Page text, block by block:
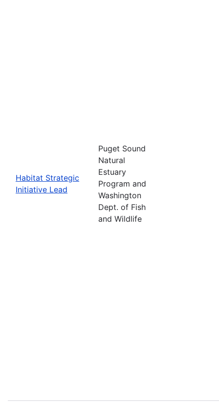
Habitat Strategic
Initiative Lead
Puget Sound
Natural
Estuary
Program and
Washington
Dept. of Fish
and Wildlife